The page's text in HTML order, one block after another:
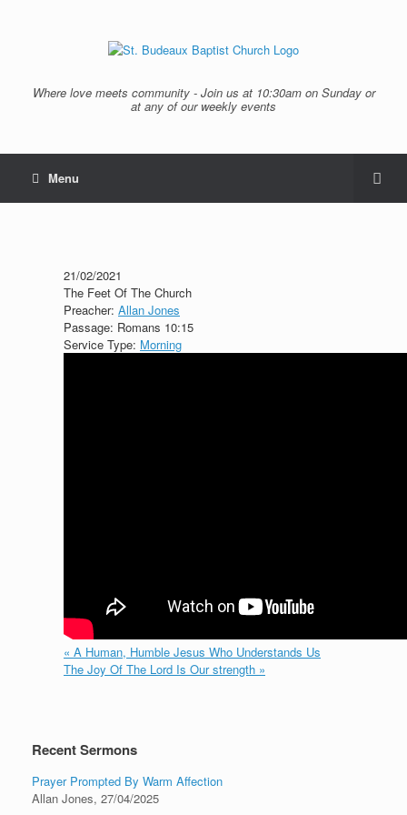
Where love meets community - Join us at 10:30am on Sunday or
at any of our weekly events
Menu
21/02/2021
The Feet Of The Church
Preacher: Allan Jones
Passage: Romans 10:15
Service Type: Morning
« A Human, Humble Jesus Who Understands Us
The Joy Of The Lord Is Our strength »
Recent Sermons
Prayer Prompted By Warm Affection
Allan Jones, 27/04/2025